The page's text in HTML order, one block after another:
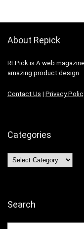
About Repick
REPick is A web
amazing product design
Contact Us | Privacy
Categories
Categories
Search